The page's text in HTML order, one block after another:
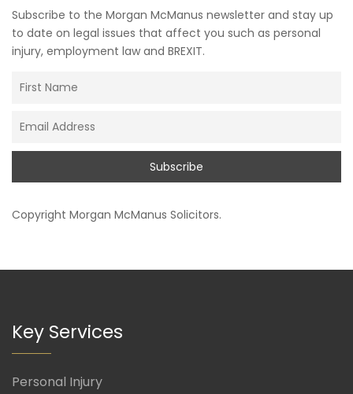
Subscribe to the Morgan McManus newsletter and stay up
to date on legal issues that affect you such as personal
injury, employment law and BREXIT.
Copyright Morgan McManus Solicitors.
Key Services
Personal Injury